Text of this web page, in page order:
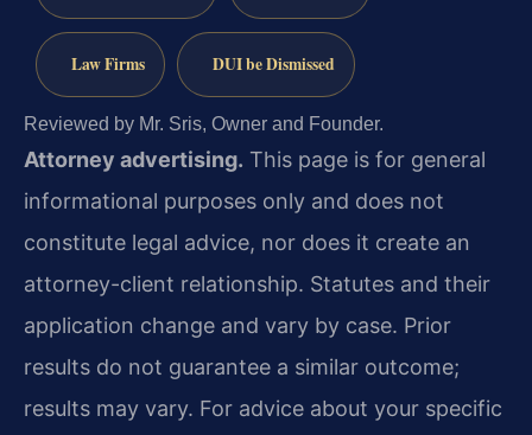
Law Firms DUI be Dismissed
Reviewed by Mr. Sris, Owner and Founder.
Attorney advertising. This page is for general
informational purposes only and does not
constitute legal advice, nor does it create an
attorney-client relationship. Statutes and their
application change and vary by case. Prior
results do not guarantee a similar outcome;
results may vary. For advice about your specific